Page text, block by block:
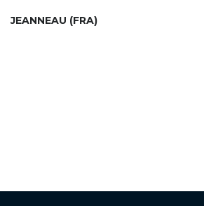
JEANNEAU (FRA)